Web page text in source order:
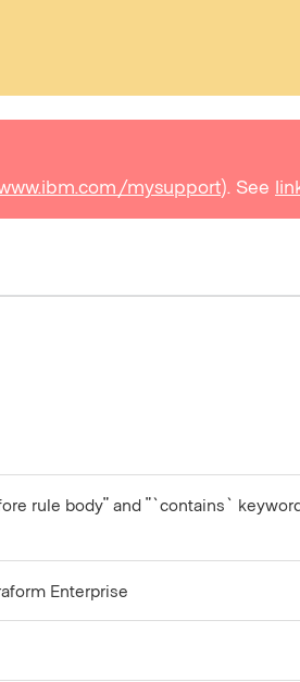
mysupport). See
rule body" and "`contains`
Enterprise